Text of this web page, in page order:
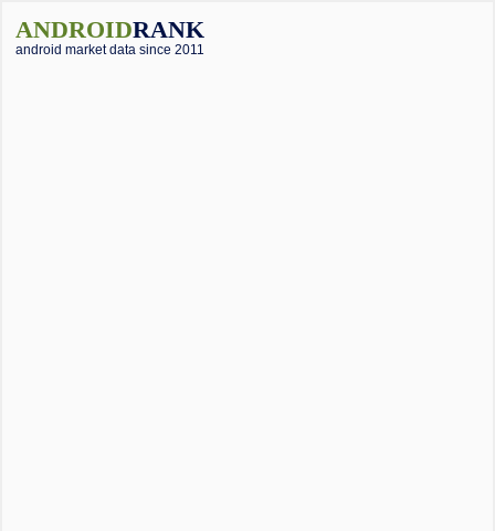
ANDROIDRANK
android market data since 2011